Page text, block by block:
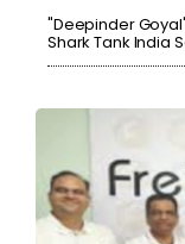
"Deepinder
Shark Tank India